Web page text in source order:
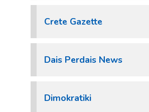
Crete Gazette
Dais Perdais News
Dimokratiki